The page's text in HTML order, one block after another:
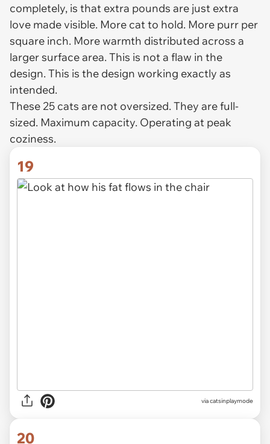
completely, is that extra pounds are just extra
love made visible. More cat to hold. More purr per
square inch. More warmth distributed across a
larger surface area. This is not a flaw in the
design. This is the design working exactly as
intended.
These 25 cats are not oversized. They are full-
sized. Maximum capacity. Operating at peak
coziness.
19
viacatsinplaymode
20